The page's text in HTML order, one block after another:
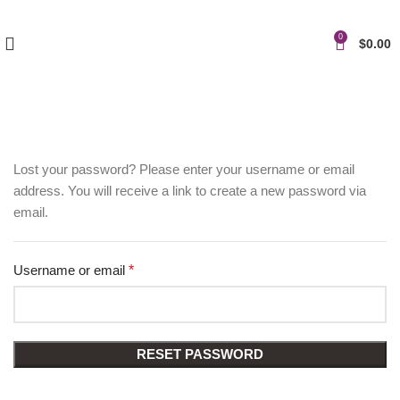
0 $0.00
Lost your password? Please enter your username or email
address. You will receive a link to create a new password via
email.
Username or email *
RESET PASSWORD